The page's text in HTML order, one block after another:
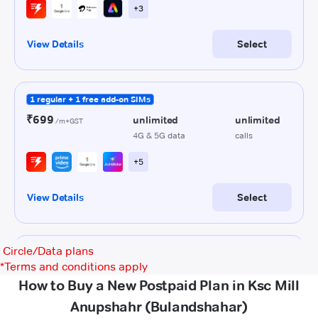
Circle/Data plans
*Terms and conditions apply
How to Buy a New Postpaid Plan in Ksc Mill
Anupshahr (Bulandshahar)